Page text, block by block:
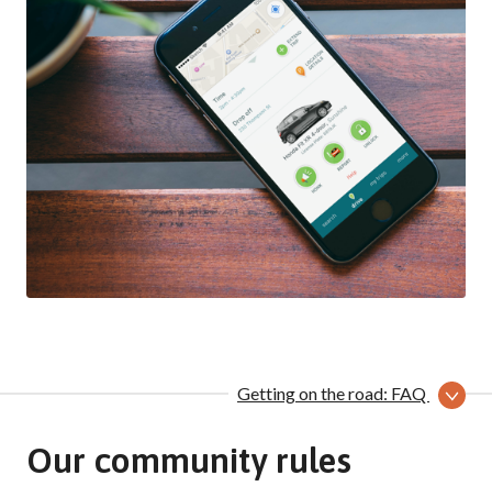
Getting on the road: FAQ
Our community rules